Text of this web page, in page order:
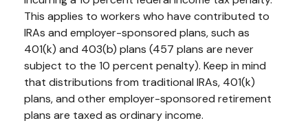
This applies to workers who have contributed to
IRAs and employer-sponsored plans, such as
401(k) and 403(b) plans (457 plans are never
subject to the 10 percent penalty). Keep in mind
that distributions from traditional IRAs, 401(k)
plans, and other employer-sponsored retirement
plans are taxed as ordinary income.